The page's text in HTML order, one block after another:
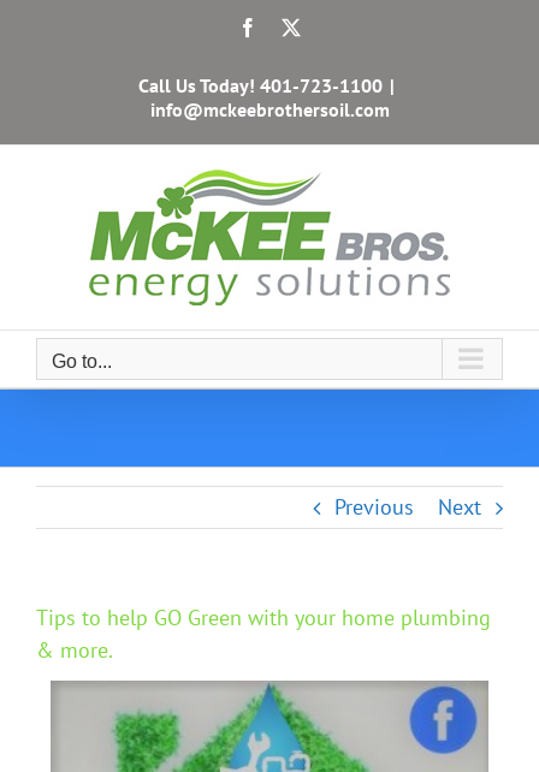
Facebook
Call Us Today! 401-723-1100 |
info@mckeebrothersoil.com
Go to...
Previous Next
Tips to help GO Green with your home plumbing
& more.